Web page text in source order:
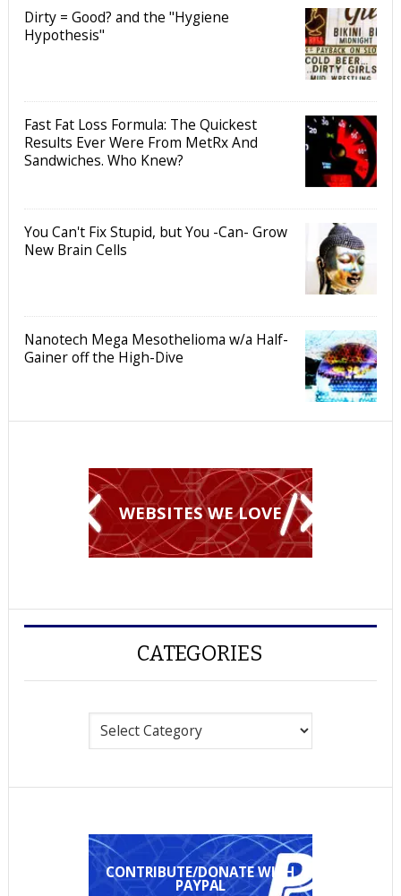
Dirty = Good? and the "Hygiene
Hypothesis"
Fast Fat Loss Formula: The Quickest
Results Ever Were From MetRx And
Sandwiches. Who Knew?
You Can't Fix Stupid, but You -Can- Grow
New Brain Cells
Nanotech Mega Mesothelioma w/a Half-
Gainer off the High-Dive
WEBSITES WE LOVE
CATEGORIES
Categories
CONTRIBUTE/DONATE WITH
PAYPAL